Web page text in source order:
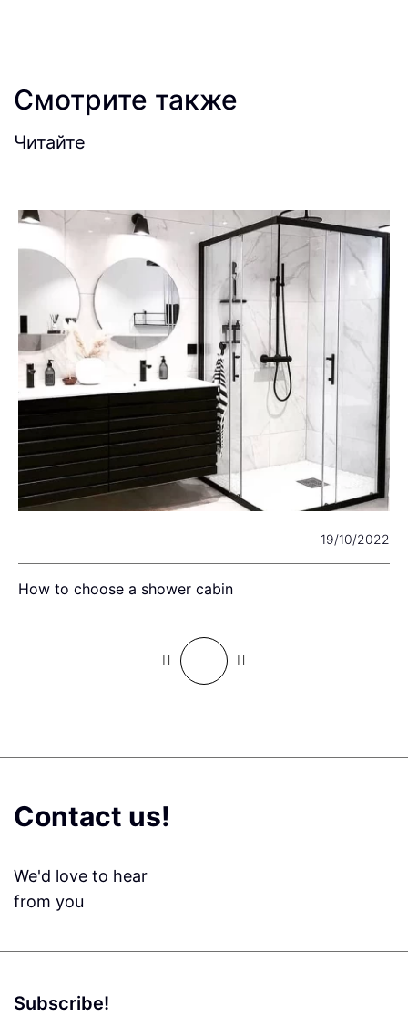
Смотрите также
Читайте
19/10/2022
How to choose a shower cabin
Contact us!
We'd love to hear
from you
Subscribe!